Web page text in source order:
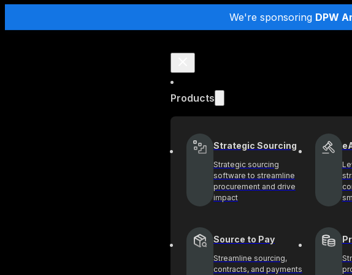
We're sponsoring DPW
Products
Strategic Sourcing
Strategic sourcing
software to streamline
procurement and drive
impact
Source to Pay
Streamline sourcing,
contracts, and payments